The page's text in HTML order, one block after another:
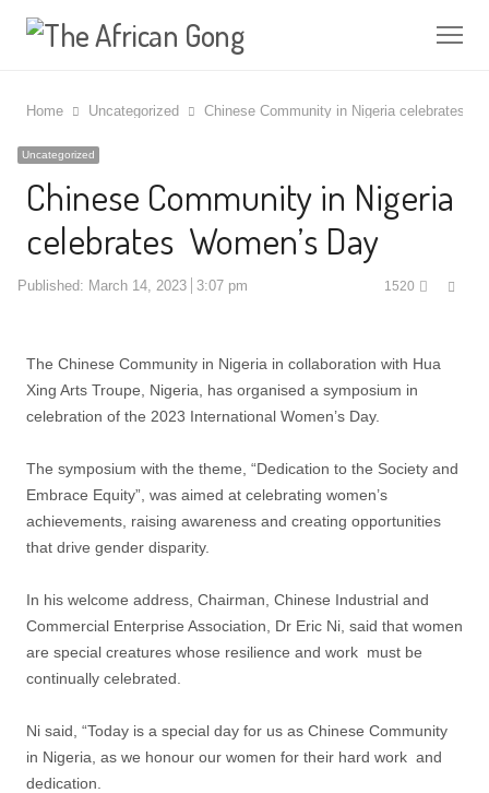
Home Uncategorized Chinese Community in Nigeria celebrates
Uncategorized
Chinese Community in Nigeria
celebrates Women’s Day
Published: March 14, 2023 3:07 pm 1520
The Chinese Community in Nigeria in collaboration with Hua
Xing Arts Troupe, Nigeria, has organised a symposium in
celebration of the 2023 International Women’s Day.
The symposium with the theme, “Dedication to the Society and
Embrace Equity”, was aimed at celebrating women’s
achievements, raising awareness and creating opportunities
that drive gender disparity.
In his welcome address, Chairman, Chinese Industrial and
Commercial Enterprise Association, Dr Eric Ni, said that women
are special creatures whose resilience and work must be
continually celebrated.
Ni said, “Today is a special day for us as Chinese Community
in Nigeria, as we honour our women for their hard work and
dedication.